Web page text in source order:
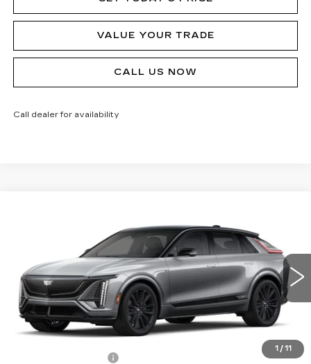
VALUE YOUR TRADE
CALL US NOW
Call dealer for availability
1 / 11
1GYXPZRL8TZ601145Stock:62893RModel:6MD26
124 mi Ext. Int.
MSRP
Less
MSRP:
$80,090
$490